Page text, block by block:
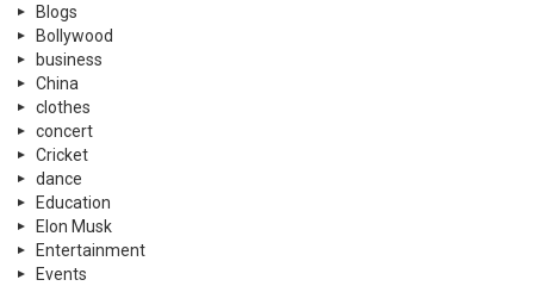
Blogs
Bollywood
business
China
clothes
concert
Cricket
dance
Education
Elon Musk
Entertainment
Events